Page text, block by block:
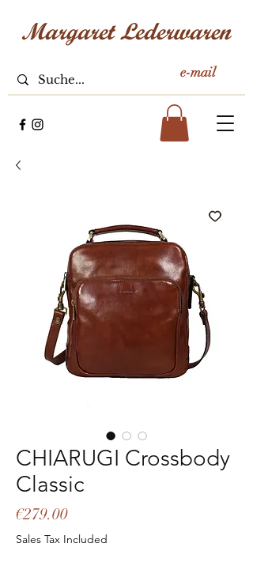
e-mail
CHIARUGI Crossbody
Classic
€279.00Price
Sales Tax Included